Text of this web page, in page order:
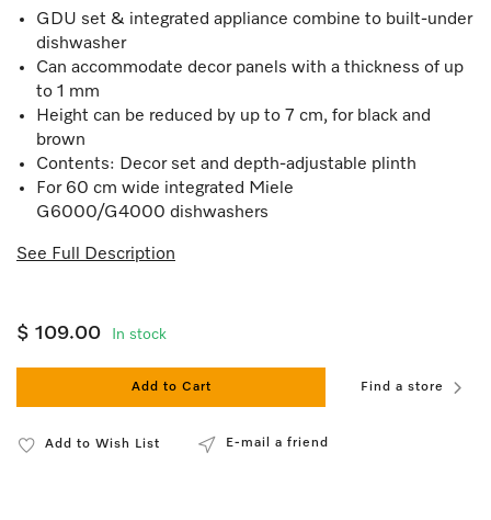
GDU set & integrated appliance combine to built-under
dishwasher
Can accommodate decor panels with a thickness of up
to 1 mm
Height can be reduced by up to 7 cm, for black and
brown
Contents: Decor set and depth-adjustable plinth
For 60 cm wide integrated Miele
G6000/G4000 dishwashers
See Full Description
$ 109.00 In stock
Add to Cart Find a store
Add to Wish List E-mail a friend